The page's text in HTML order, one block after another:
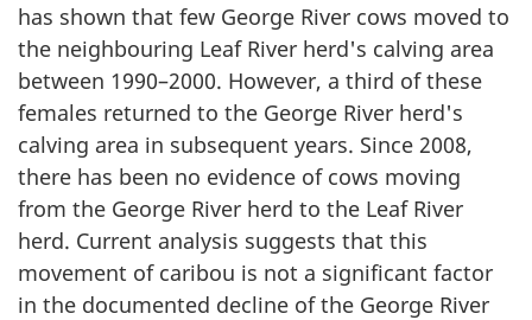
has shown that few George River cows moved to
the neighbouring Leaf River herd's calving area
between 1990–2000. However, a third of these
females returned to the George River herd's
calving area in subsequent years. Since 2008,
there has been no evidence of cows moving
from the George River herd to the Leaf River
herd. Current analysis suggests that this
movement of caribou is not a significant factor
in the documented decline of the George River